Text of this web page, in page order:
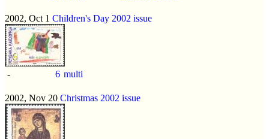
2002, Oct 1 Children's Day 2002 issue
- 6 multi
2002, Nov 20 Christmas 2002 issue